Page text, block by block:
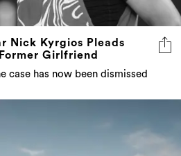
Nick Kyrgios Pleads
Girlfriend
case has now been dismissed